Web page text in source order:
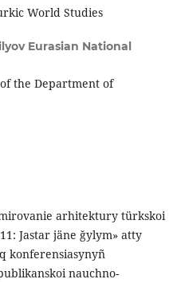
World Studies
Eurasian National
the Department of
arhitektury türkskoi
Jastar jäne ğylym» atty
konferensiasynyñ
nauchno-